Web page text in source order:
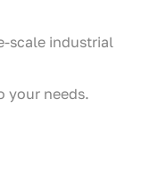
scale industrial
your needs.